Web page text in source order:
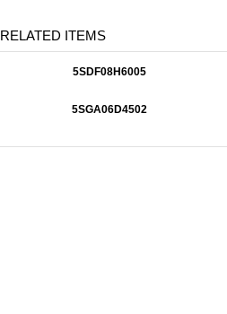
RELATED ITEMS
5SDF08H6005
5SGA06D4502